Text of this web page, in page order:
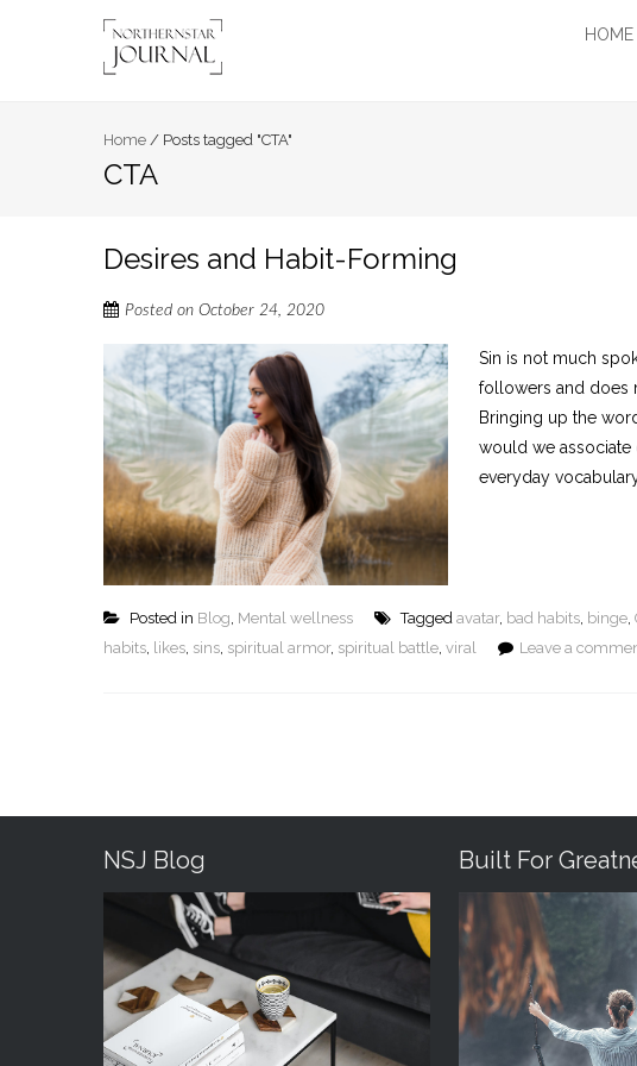
HOME
Home / Posts tagged "CTA"
CTA
Desires and Habit-Forming
Posted on October 24, 2020
Sin is not much
followers and does
Bringing up the
would we associate
everyday
Posted in Blog, Mental wellness Tagged avatar, bad habits, binge,
habits, likes, sins, spiritual armor, spiritual battle, viral Leave a
NSJ Blog Built For